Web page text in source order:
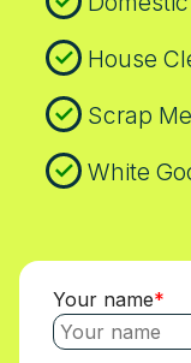
House
Scrap
White
Your name